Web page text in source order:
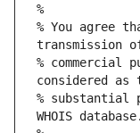
%
% You agree
transmission
% commercial
considered
%
WHOIS database.